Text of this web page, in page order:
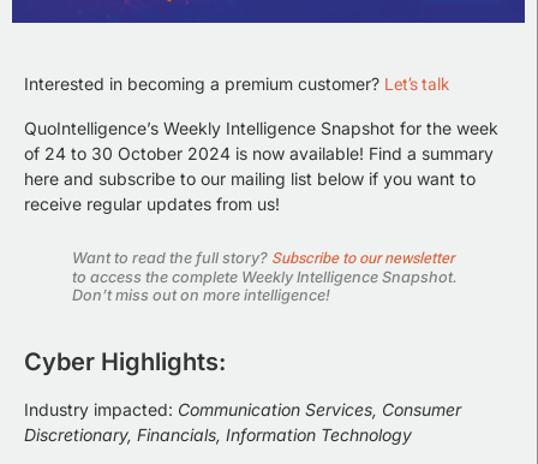
Interested in becoming a premium customer? Let’s talk
QuoIntelligence’s Weekly Intelligence Snapshot for the week
of 24 to 30 October 2024 is now available! Find a summary
here and subscribe to our mailing list below if you want to
receive regular updates from us!
Want to read the full story? Subscribe to our newsletter
to access the complete Weekly Intelligence Snapshot.
Don’t miss out on more intelligence!
Cyber Highlights:
Industry impacted: Communication Services, Consumer
Discretionary, Financials, Information Technology